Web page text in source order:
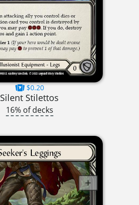
$0.20
Silent Stilettos
16% of decks